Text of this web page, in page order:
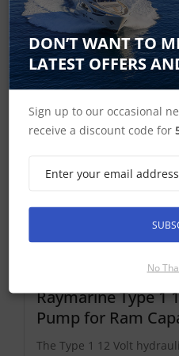
Hydraulic Pump
Type 1 Hydraulic
Raymarine Type 1
Pump for Ram
The Type 1 12 Volt
DON’T WANT TO
LATEST OFFERS
Sign up to our occasional
receive a discount code for
No